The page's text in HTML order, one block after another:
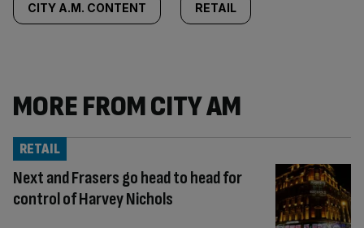
CITY A.M. CONTENT RETAIL
MORE FROM CITY AM
Next and Frasers go head to head for
control of Harvey Nichols
RETAIL